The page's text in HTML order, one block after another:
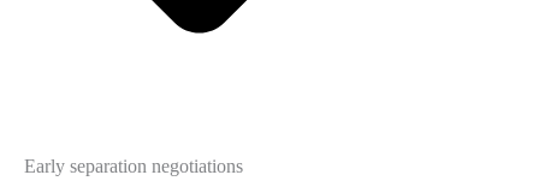
Early separation negotiations